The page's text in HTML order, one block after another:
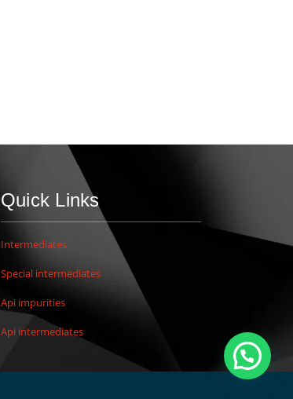
Quick Links
Intermediates
Special intermediates
Api impurities
Api intermediates